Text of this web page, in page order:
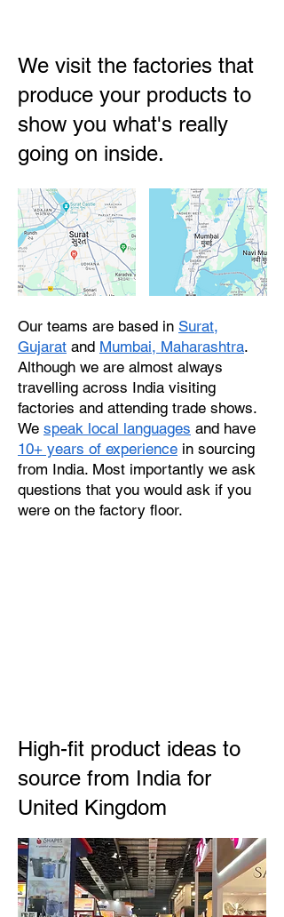
We visit the factories that
produce your products to
show you what's really
going on inside.
Our teams are based in Surat,
Gujarat and Mumbai, Maharashtra.
Although we are almost always
travelling across India visiting
factories and attending trade shows.
We speak local languages and have
10+ years of experience in sourcing
from India. Most importantly we ask
questions that you would ask if you
were on the factory floor.
High-fit product ideas to
source from India for
United Kingdom